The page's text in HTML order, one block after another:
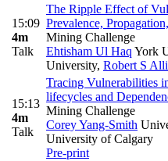
15:09
4m
Talk
The Ripple Effect of
Prevalence,
Mining Challenge
Ehtisham Ul Haq York
University, Robert S
15:13
4m
Talk
Tracing Vulnerabilities
lifecycles and
Mining Challenge
Corey Yang-Smith
University of Calgary
Pre-print